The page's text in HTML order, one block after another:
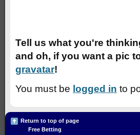
Tell us what you're
and oh, if you want a pic
gravatar!
You must be logged in to
Return to top of page
Free Betting